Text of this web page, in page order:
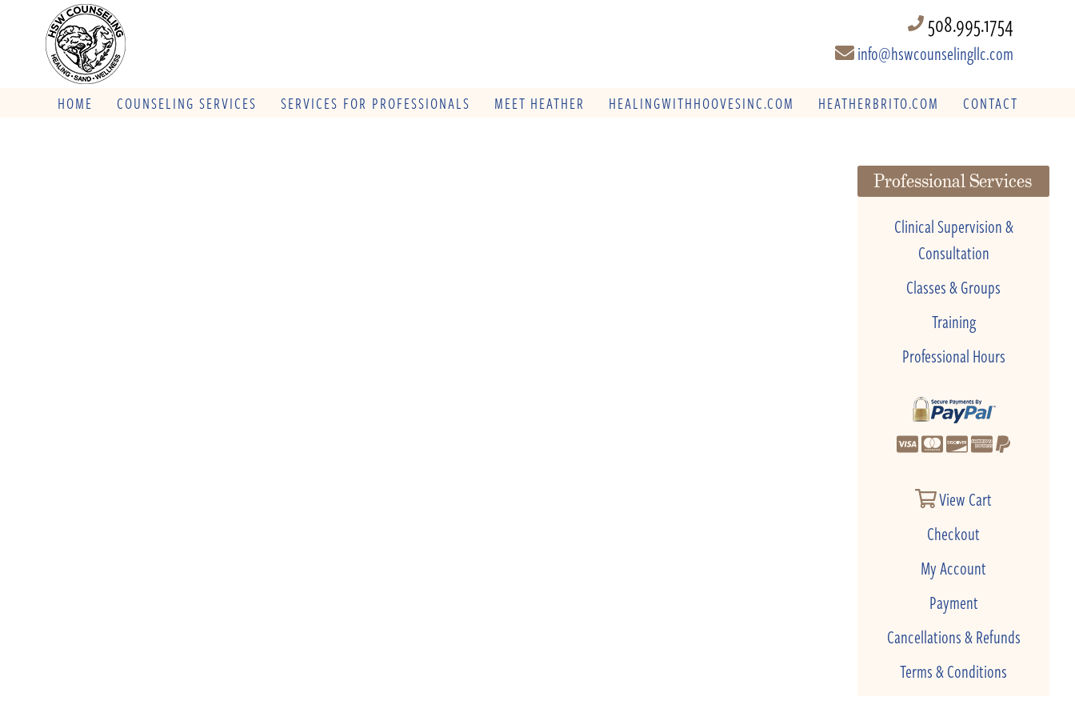
508.995.1754
info@hswcounselingllc.com
HOME COUNSELING SERVICES SERVICES FOR PROFESSIONALS MEET HEATHER HEALINGWITHHOOVESINC.COM HEATHERBRITO.COM CONTACT
Professional Services
Clinical Supervision &
Consultation
Classes & Groups
Training
Professional Hours
View Cart
Checkout
My Account
Payment
Cancellations & Refunds
Terms & Conditions